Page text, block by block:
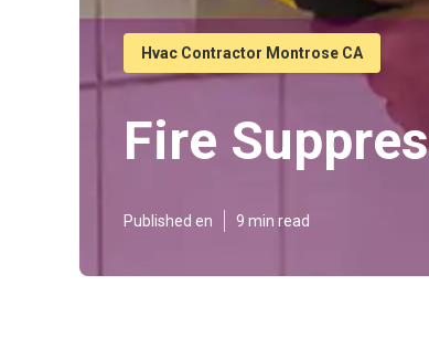
Hvac Contractor Montrose CA
Fire
Published en 9 min read